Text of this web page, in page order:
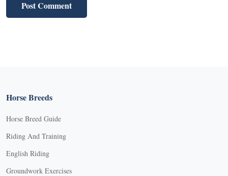
Horse Breeds
Horse Breed Guide
Riding And Training
English Riding
Groundwork Exercises